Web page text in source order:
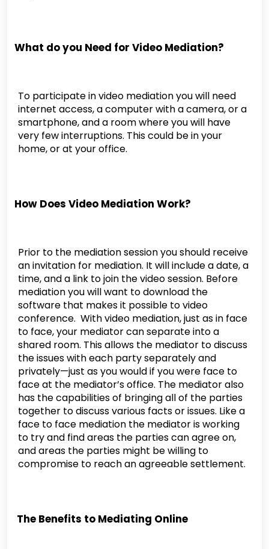
What do you Need for Video Mediation?
To participate in video mediation you will need
internet access, a computer with a camera, or a
smartphone, and a room where you will have
very few interruptions. This could be in your
home, or at your office.
How Does Video Mediation Work?
Prior to the mediation session you should receive
an invitation for mediation. It will include a date, a
time, and a link to join the video session. Before
mediation you will want to download the
software that makes it possible to video
conference. With video mediation, just as in face
to face, your mediator can separate into a
shared room. This allows the mediator to discuss
the issues with each party separately and
privately—just as you would if you were face to
face at the mediator’s office. The mediator also
has the capabilities of bringing all of the parties
together to discuss various facts or issues. Like a
face to face mediation the mediator is working
to try and find areas the parties can agree on,
and areas the parties might be willing to
compromise to reach an agreeable settlement.
The Benefits to Mediating Online